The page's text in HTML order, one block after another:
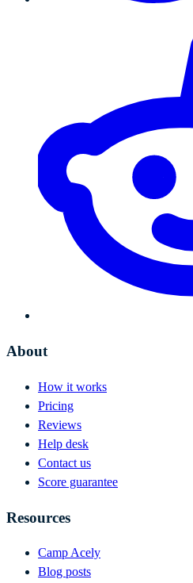
About
How it works
Pricing
Reviews
Help desk
Contact us
Score guarantee
Resources
Camp Acely
Blog posts